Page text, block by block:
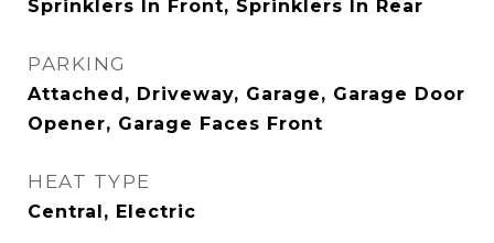
Sprinklers In Front, Sprinklers In Rear
PARKING
Attached, Driveway, Garage, Garage Door
Opener, Garage Faces Front
HEAT TYPE
Central, Electric